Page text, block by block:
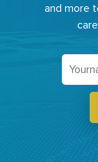
and more